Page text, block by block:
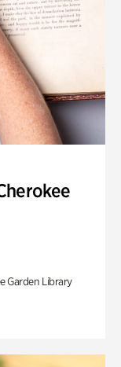
Garden Library